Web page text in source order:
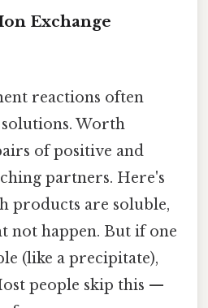
Exchange
reactions often
Worth
of positive and
partners. Here's
products are soluble,
not happen. But if one
(like a precipitate),
people skip this —